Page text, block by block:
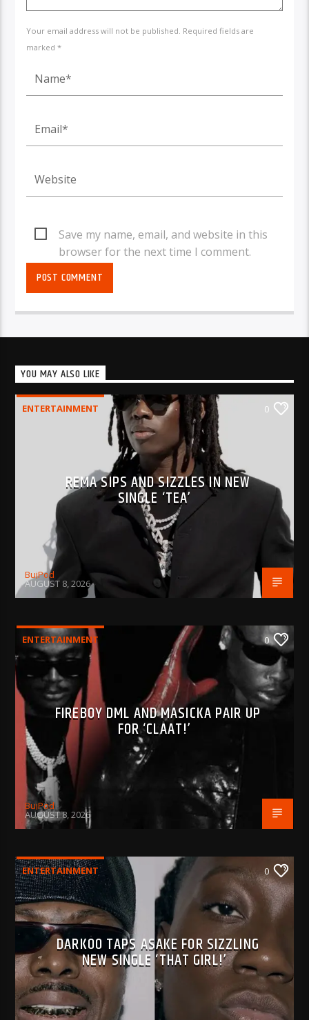
Your email address will not be published. Required fields are
marked *
Save my name, email, and website in this
browser for the next time I comment.
YOU MAY ALSO LIKE
ENTERTAINMENT 0
REMA SIPS AND SIZZLES IN NEW
SINGLE ‘TEA’
BujPod
AUGUST 8, 2026
ENTERTAINMENT 0
FIREBOY DML AND MASICKA PAIR UP
FOR ‘CLAAT!’
BujPod
AUGUST 8, 2026
ENTERTAINMENT 0
DARKOO TAPS ASAKE FOR SIZZLING
NEW SINGLE ‘THAT GIRL!’